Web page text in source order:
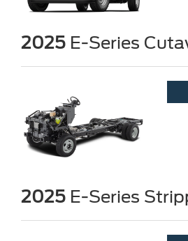
2025 E-Series
2025 E-Series